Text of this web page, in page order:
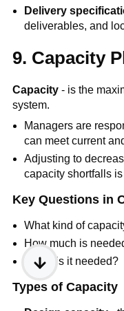
Delivery
deliverables, and
9. Capacity
Capacity- is the
system.
Managers are
can meet current
Adjusting to
capacity shortfalls
Key Questions in
What kind of
How much is
When is it needed?
Types of Capacity